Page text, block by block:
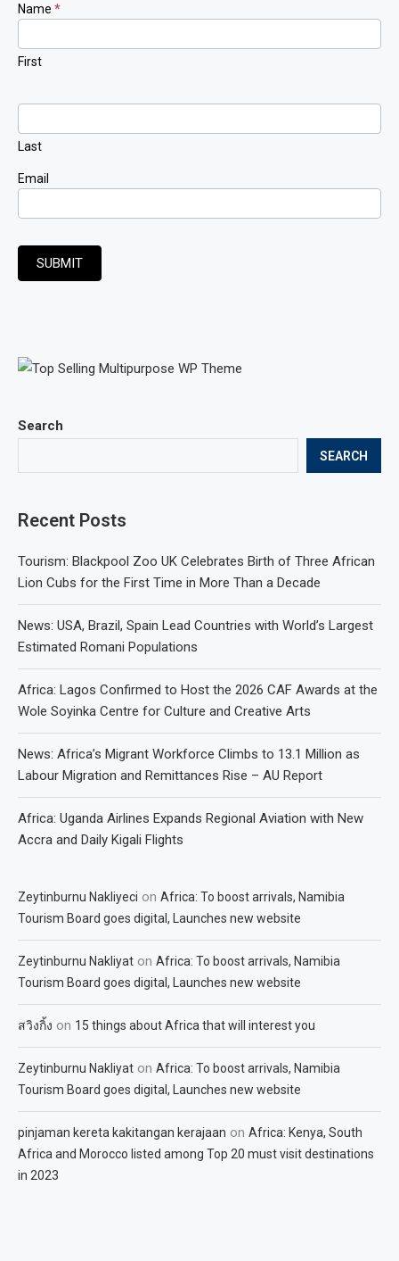
Search
SEARCH
Recent Posts
Tourism: Blackpool Zoo UK Celebrates Birth of Three African
Lion Cubs for the First Time in More Than a Decade
News: USA, Brazil, Spain Lead Countries with World’s Largest
Estimated Romani Populations
Africa: Lagos Confirmed to Host the 2026 CAF Awards at the
Wole Soyinka Centre for Culture and Creative Arts
News: Africa’s Migrant Workforce Climbs to 13.1 Million as
Labour Migration and Remittances Rise – AU Report
Africa: Uganda Airlines Expands Regional Aviation with New
Accra and Daily Kigali Flights
Zeytinburnu Nakliyeci on Africa: To boost arrivals, Namibia
Tourism Board goes digital, Launches new website
Zeytinburnu Nakliyat on Africa: To boost arrivals, Namibia
Tourism Board goes digital, Launches new website
สวิงกิ้ง on 15 things about Africa that will interest you
Zeytinburnu Nakliyat on Africa: To boost arrivals, Namibia
Tourism Board goes digital, Launches new website
pinjaman kereta kakitangan kerajaan on Africa: Kenya, South
Africa and Morocco listed among Top 20 must visit destinations
in 2023
Newsletter
Signup
Name *
First
Last
Email
SUBMIT